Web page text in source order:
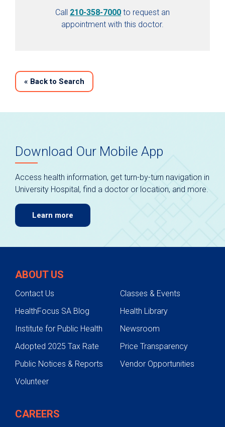
Call 210-358-7000 to request an
appointment with this doctor.
« Back to Search
Download Our Mobile App
Access health information, get turn-by-turn navigation in
University Hospital, find a doctor or location, and more.
Learn more
ABOUT US
Contact Us
Classes & Events
HealthFocus SA Blog
Health Library
Institute for Public Health
Newsroom
Adopted 2025 Tax Rate
Price Transparency
Public Notices & Reports
Vendor Opportunities
Volunteer
CAREERS